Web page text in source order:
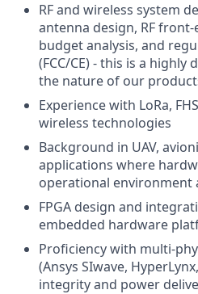
RF and wireless system
antenna design, RF
budget analysis, and
(FCC/CE) - this is a
the nature of our
Experience with LoRa,
wireless technologies
Background in UAV,
applications where
operational environment
FPGA design and
embedded hardware
Proficiency with multi-
(Ansys SIwave,
integrity and power